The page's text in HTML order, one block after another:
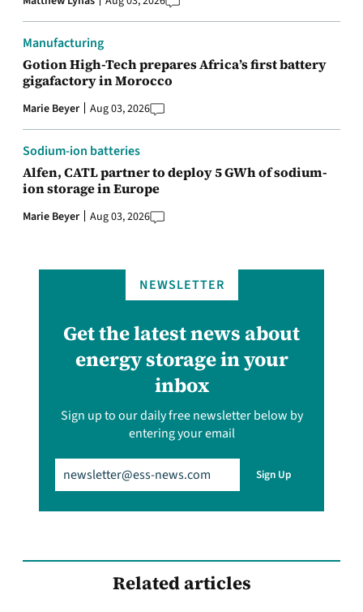
Manufacturing
Gotion High-Tech prepares Africa’s first battery
gigafactory in Morocco
Marie Beyer Aug 03, 2026
Sodium-ion batteries
Alfen, CATL partner to deploy 5 GWh of sodium-
ion storage in Europe
Marie Beyer Aug 03, 2026
NEWSLETTER
Get the latest news about
energy storage in your
inbox
Sign up to our daily free newsletter below by
entering your email
(Required) Sign Up
Related articles